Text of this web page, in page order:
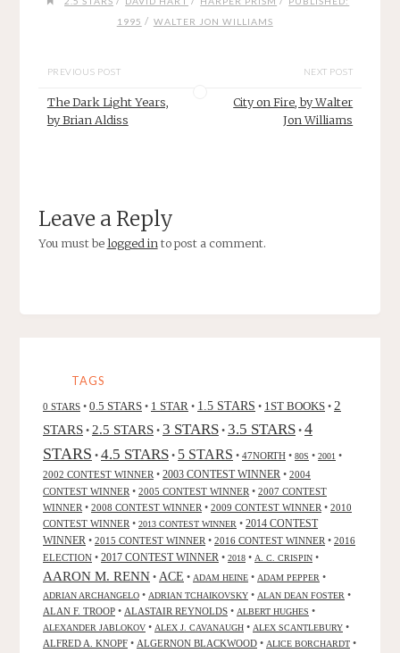
1995 / WALTER JON WILLIAMS
PREVIOUS POST
The Dark Light Years,
by Brian Aldiss
NEXT POST
City on Fire, by Walter
Jon Williams
Leave a Reply
You must belogged in to post a comment.
TAGS
0 STARS • 0.5 STARS • 1 STAR • 1.5 STARS • 1ST BOOKS • 2
STARS • 2.5 STARS • 3 STARS • 3.5 STARS • 4
STARS • 4.5 STARS • 5 STARS • 47NORTH • 80S • 2001 •
2002 CONTEST WINNER • 2003 CONTEST WINNER • 2004
CONTEST WINNER • 2005 CONTEST WINNER • 2007 CONTEST
WINNER • 2008 CONTEST WINNER • 2009 CONTEST WINNER • 2010
CONTEST WINNER • 2013 CONTEST WINNER • 2014 CONTEST
WINNER • 2015 CONTEST WINNER • 2016 CONTEST WINNER • 2016
ELECTION • 2017 CONTEST WINNER • 2018 • A. C. CRISPIN •
AARON M. RENN • ACE • ADAM HEINE • ADAM PEPPER •
ADRIAN ARCHANGELO • ADRIAN TCHAIKOVSKY • ALAN DEAN FOSTER •
ALAN F. TROOP • ALASTAIR REYNOLDS • ALBERT HUGHES •
ALEXANDER JABLOKOV • ALEX J. CAVANAUGH • ALEX SCANTLEBURY •
ALFRED A. KNOPF • ALGERNON BLACKWOOD • ALICE BORCHARDT •